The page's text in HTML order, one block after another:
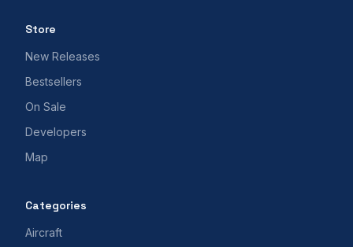
Store
New Releases
Bestsellers
On Sale
Developers
Map
Categories
Aircraft